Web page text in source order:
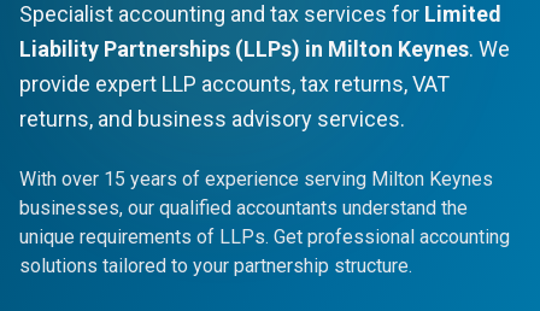
Specialist accounting and tax services for Limited
Liability Partnerships (LLPs) in Milton Keynes. We
provide expert LLP accounts, tax returns, VAT
returns, and business advisory services.
With over 15 years of experience serving Milton Keynes
businesses, our qualified accountants understand the
unique requirements of LLPs. Get professional accounting
solutions tailored to your partnership structure.